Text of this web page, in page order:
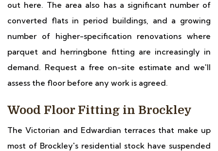
out here. The area also has a significant number of
converted flats in period buildings, and a growing
number of higher-specification renovations where
parquet and herringbone fitting are increasingly in
demand. Request a free on-site estimate and we'll
assess the floor before any work is agreed.
Wood Floor Fitting in Brockley
The Victorian and Edwardian terraces that make up
most of Brockley's residential stock have suspended